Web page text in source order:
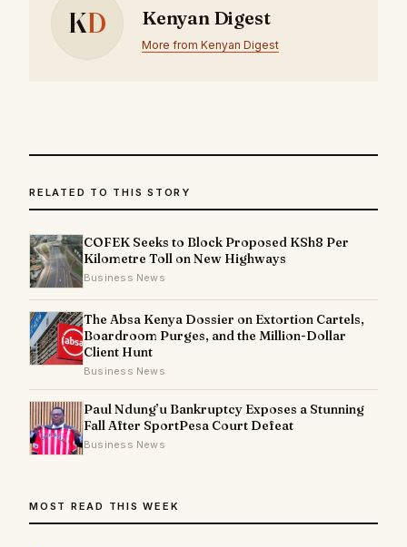
KD Kenyan Digest
More from Kenyan Digest
RELATED TO THIS STORY
COFEK Seeks to Block Proposed KSh8 Per
Kilometre Toll on New Highways
Business News
The Absa Kenya Dossier on Extortion Cartels,
Boardroom Purges, and the Million-Dollar
Client Hunt
Business News
Paul Ndung’u Bankruptcy Exposes a Stunning
Fall After SportPesa Court Defeat
Business News
MOST READ THIS WEEK